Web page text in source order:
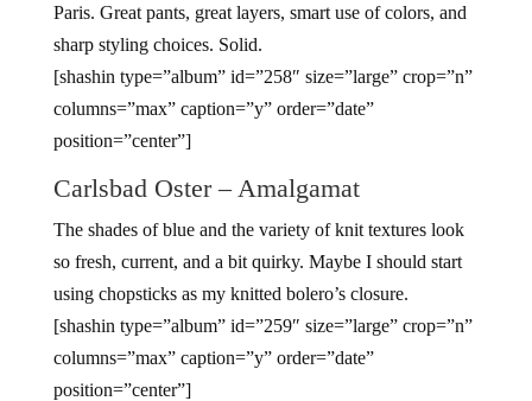
Paris. Great pants, great layers, smart use of colors, and
sharp styling choices. Solid.
[shashin type=”album” id=”258″ size=”large” crop=”n”
columns=”max” caption=”y” order=”date”
position=”center”]
Carlsbad Oster – Amalgamat
The shades of blue and the variety of knit textures look
so fresh, current, and a bit quirky. Maybe I should start
using chopsticks as my knitted bolero’s closure.
[shashin type=”album” id=”259″ size=”large” crop=”n”
columns=”max” caption=”y” order=”date”
position=”center”]